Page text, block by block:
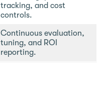
tracking, and cost
controls.
Continuous evaluation,
tuning, and ROI
reporting.